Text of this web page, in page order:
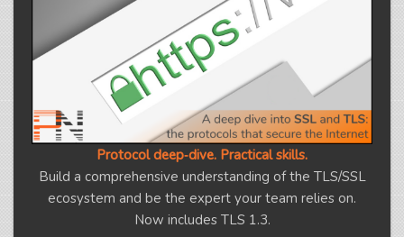
Protocol deep‑dive. Practical skills.
Build a comprehensive understanding of the TLS/SSL
ecosystem and be the expert your team relies on.
Now includes TLS 1.3.